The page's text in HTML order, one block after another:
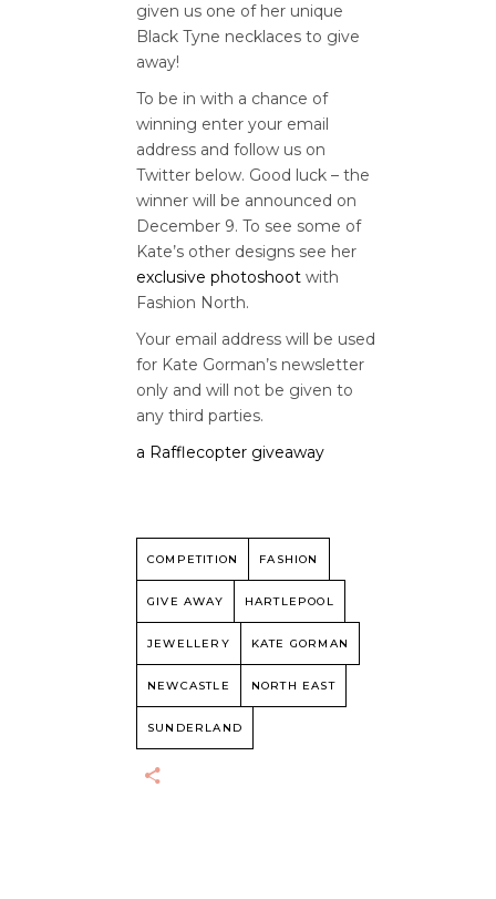
given us one of her unique
Black Tyne necklaces to give
away!
To be in with a chance of
winning enter your email
address and follow us on
Twitter below. Good luck – the
winner will be announced on
December 9. To see some of
Kate’s other designs see her
exclusive photoshoot with
Fashion North.
Your email address will be used
for Kate Gorman’s newsletter
only and will not be given to
any third parties.
a Rafflecopter giveaway
COMPETITION FASHION
GIVE AWAY HARTLEPOOL
JEWELLERY KATE GORMAN
NEWCASTLE NORTH EAST
SUNDERLAND